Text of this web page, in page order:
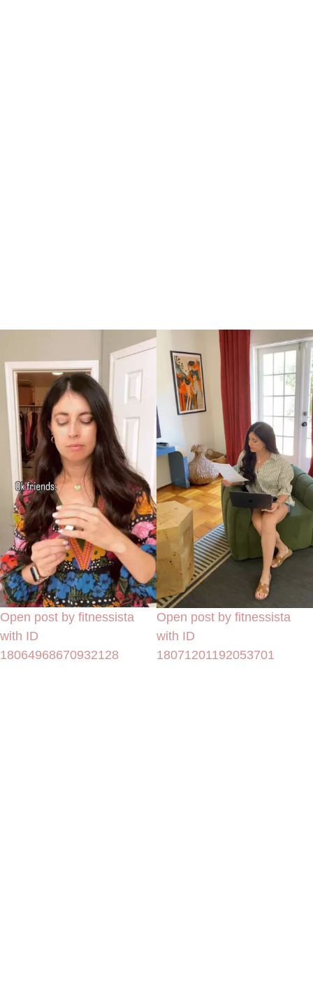
Open post by fitnessista
with ID
18064968670932128
Open post by fitnessista
with ID
18071201192053701